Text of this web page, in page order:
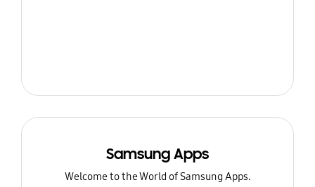
Samsung Apps
Welcome to the World of Samsung Apps.